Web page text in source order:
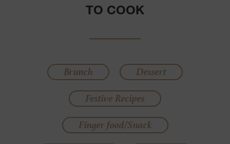
TO COOK
Brunch
Dessert
Festive Recipes
Finger food/Snack